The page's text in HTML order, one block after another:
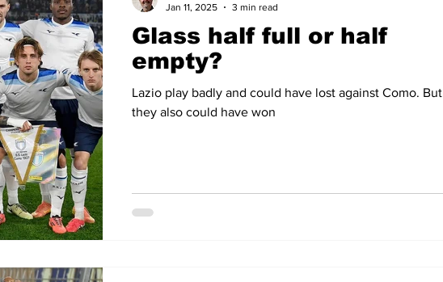
Glass half full or half
empty?
Lazio play badly and could have lost against Como. But
they also could have won
Jan 11, 2025
3 min read